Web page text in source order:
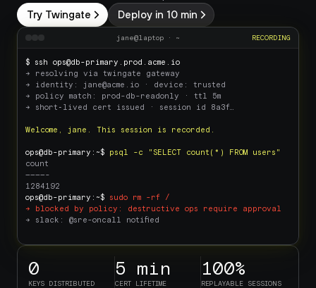
jane@laptop · ~ RECORDING
$ ssh ops@db-primary.prod.acme.io
→ resolving via twingate gateway
→ identity: jane@acme.io · device: trusted
→ policy match: prod-db-readonly · ttl 5m
→ short‑lived cert issued · session id 8a3f…
Welcome, jane. This session is recorded.
ops@db-primary:~$ psql -c "SELECT count(*) FROM users"
count
————-
1284192
ops@db-primary:~$ sudo rm -rf /
→ blocked by policy: destructive ops require approval
→ slack: @sre-oncall notified
0
KEYS DISTRIBUTED
5 min
CERT LIFETIME
100%
REPLAYABLE SESSIONS
Try Twingate
Deploy in 10 min